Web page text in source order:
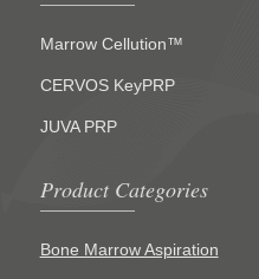
Marrow Cellution™
CERVOS KeyPRP
JUVA PRP
Product Categories
Bone Marrow Aspiration